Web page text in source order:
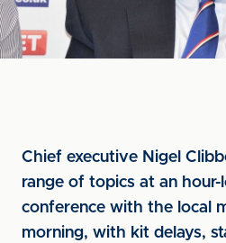
Chief executive Nigel
range of topics at an hour-
conference with the local
morning, with kit delays,